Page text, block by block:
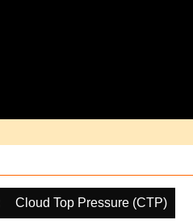
Cloud Top Pressure (CTP)